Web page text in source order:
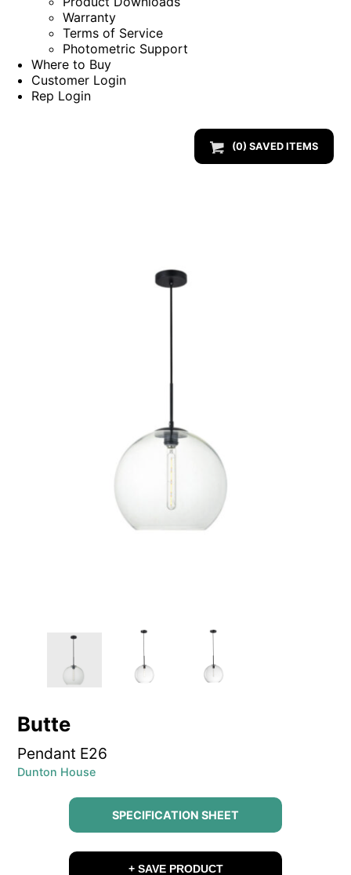
Warranty
Terms of Service
Photometric Support
Where to Buy
Customer Login
Rep Login
(0) SAVED ITEMS
Butte
Pendant E26
Dunton House
SPECIFICATION SHEET
+ SAVE PRODUCT